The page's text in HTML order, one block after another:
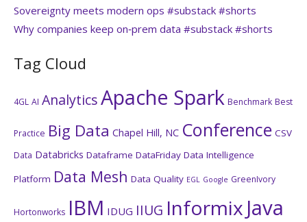
Sovereignty meets modern ops #substack #shorts
Why companies keep on‑prem data #substack #shorts
Tag Cloud
4GL AI AnalyticsApache Spark Benchmark Best
Practice Big Data Chapel Hill, NC Conference CSV
Data Databricks Dataframe DataFriday Data Intelligence
Platform Data Mesh Data Quality EGL Google GreenIvory
Hortonworks IBM IDUG IIUG Informix Java